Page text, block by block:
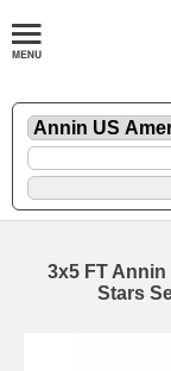
3x5 FT
Stars